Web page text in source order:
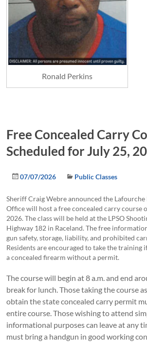
Ronald Perkins
Free Concealed Carry
Scheduled for July 25,
07/07/2026 Public Classes
Sheriff Craig Webre announced the Lafourche
Office will host a free concealed carry course
2026. The class will be held at the LPSO
Highway 182 in Raceland. The free
gun safety, storage, liability, and prohibited
Residents are encouraged to take the training
a concealed firearm without a permit.
The course will begin at 8 a.m. and end
break for lunch. Those taking the course
obtain the state concealed carry permit
entire course. Those wishing to attend
informational purposes can leave at any
must bring a handgun in good working